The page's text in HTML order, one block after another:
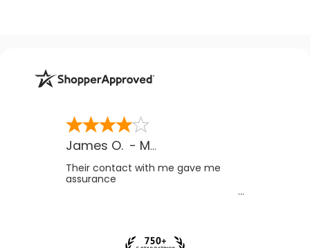
James O. - MB
Their contact with me gave me
assurance